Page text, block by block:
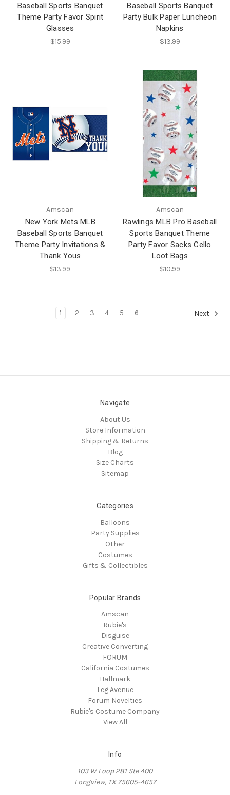
Baseball Sports Banquet
Theme Party Favor Spirit
Glasses
$15.99
Baseball Sports Banquet
Party Bulk Paper Luncheon
Napkins
$13.99
Amscan
New York Mets MLB
Baseball Sports Banquet
Theme Party Invitations &
Thank Yous
$13.99
Amscan
Rawlings MLB Pro Baseball
Sports Banquet Theme
Party Favor Sacks Cello
Loot Bags
$10.99
1 2 3 4 5 6 Next
Navigate
About Us
Store Information
Shipping & Returns
Blog
Size Charts
Sitemap
Categories
Balloons
Party Supplies
Other
Costumes
Gifts & Collectibles
Popular Brands
Amscan
Rubie's
Disguise
Creative Converting
FORUM
California Costumes
Hallmark
Leg Avenue
Forum Novelties
Rubie's Costume Company
View All
Info
103 W Loop 281 Ste 400
Longview, TX 75605-4657